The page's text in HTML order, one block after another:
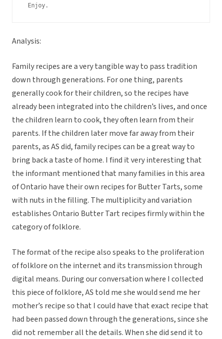
Enjoy.
Analysis:
Family recipes are a very tangible way to pass tradition
down through generations. For one thing, parents
generally cook for their children, so the recipes have
already been integrated into the children’s lives, and once
the children learn to cook, they often learn from their
parents. If the children later move far away from their
parents, as AS did, family recipes can be a great way to
bring back a taste of home. I find it very interesting that
the informant mentioned that many families in this area
of Ontario have their own recipes for Butter Tarts, some
with nuts in the filling. The multiplicity and variation
establishes Ontario Butter Tart recipes firmly within the
category of folklore.
The format of the recipe also speaks to the proliferation
of folklore on the internet and its transmission through
digital means. During our conversation where I collected
this piece of folklore, AS told me she would send me her
mother’s recipe so that I could have that exact recipe that
had been passed down through the generations, since she
did not remember all the details. When she did send it to